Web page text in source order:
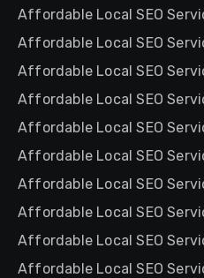
Affordable Local SEO
Affordable Local SEO
Affordable Local SEO
Affordable Local SEO
Affordable Local SEO
Affordable Local SEO
Affordable Local SEO
Affordable Local SEO
Affordable Local SEO
Affordable Local SEO